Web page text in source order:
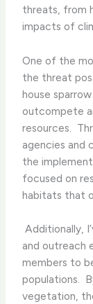
threats, from
impacts of
One of the
the threat
house
outcompete
resources.
agencies and
the
focused on
habitats that
Additionally,
and outreach
members to
populations.
vegetation,